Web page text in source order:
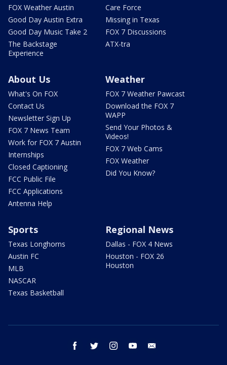
FOX Weather Austin
Good Day Austin Extra
Good Day Music Take 2
The Backstage
Experience
Care Force
Missing in Texas
FOX 7 Discussions
ATX-tra
About Us
What's On FOX
Contact Us
Newsletter Sign Up
FOX 7 News Team
Work for FOX 7 Austin
Internships
Closed Captioning
FCC Public File
FCC Applications
Antenna Help
Weather
FOX 7 Weather Pawcast
Download the FOX 7
WAPP
Send Your Photos &
Videos!
FOX 7 Web Cams
FOX Weather
Did You Know?
Sports
Texas Longhorns
Austin FC
MLB
NASCAR
Texas Basketball
Regional News
Dallas - FOX 4 News
Houston - FOX 26
Houston
facebook twitter instagram youtube